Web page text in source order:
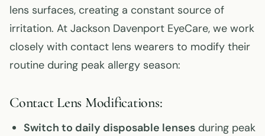
lens surfaces, creating a constant source of
irritation. At Jackson Davenport EyeCare, we work
closely with contact lens wearers to modify their
routine during peak allergy season:
Contact Lens Modifications:
Switch to daily disposable lenses during peak